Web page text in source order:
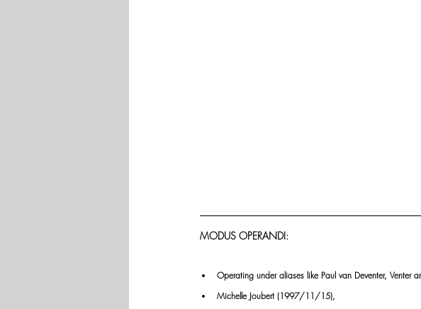
MODUS OPERANDI:
Operating under aliases like Paul van Deventer,
Michelle Joubert (1997/11/15),